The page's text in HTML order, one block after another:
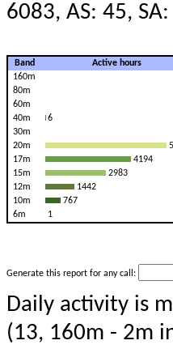
6083, AS: 45,
Band
Active hours
160m
80m
60m
40m
6
30m
20m
17m
4194
15m
2983
12m
1442
10m
767
6m
1
Generate this report for any call:
Daily activity is
(13, 160m - 2m